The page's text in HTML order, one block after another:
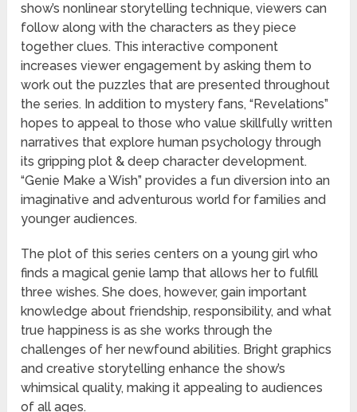
show’s nonlinear storytelling technique, viewers can
follow along with the characters as they piece
together clues. This interactive component
increases viewer engagement by asking them to
work out the puzzles that are presented throughout
the series. In addition to mystery fans, “Revelations”
hopes to appeal to those who value skillfully written
narratives that explore human psychology through
its gripping plot & deep character development.
“Genie Make a Wish” provides a fun diversion into an
imaginative and adventurous world for families and
younger audiences.
The plot of this series centers on a young girl who
finds a magical genie lamp that allows her to fulfill
three wishes. She does, however, gain important
knowledge about friendship, responsibility, and what
true happiness is as she works through the
challenges of her newfound abilities. Bright graphics
and creative storytelling enhance the show’s
whimsical quality, making it appealing to audiences
of all ages.